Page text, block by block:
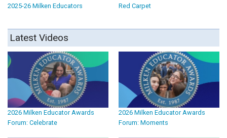
2025-26 Milken Educators
Red Carpet
Latest Videos
2026 Milken Educator Awards
Forum: Celebrate
2026 Milken Educator Awards
Forum: Moments